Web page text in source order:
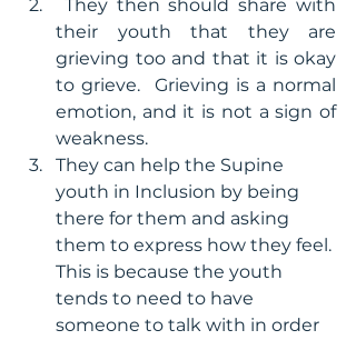
their youth that they are
grieving too and that it is okay
to grieve.  Grieving is a normal
emotion, and it is not a sign of
weakness.
They can help the Supine
youth in Inclusion by being
there for them and asking
them to express how they feel.
This is because the youth
tends to need to have
someone to talk with in order